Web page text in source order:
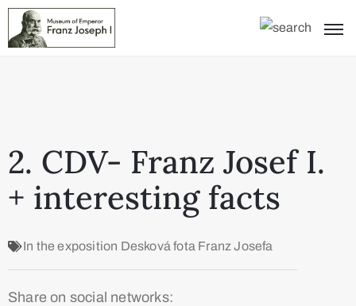
2. CDV- Franz Josef I.
+ interesting facts
In the exposition Desková fota Franz Josefa
Share on social networks: